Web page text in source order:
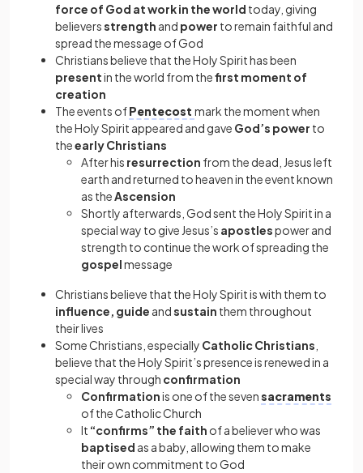
force of God at work in the world today, giving
believersstrength and power to remain faithful and
spread the message of God
Christians believe that the Holy Spirit has been
presentin the world from thefirst moment of
creation
The events ofPentecost mark the moment when
the Holy Spirit appeared and gave God’s power to
theearly Christians
After his resurrection from the dead, Jesus left
earth and returned to heaven in the event known
as theAscension
Shortly afterwards, God sent the Holy Spirit in a
special way to give Jesus’s apostlespower and
strength to continue the work of spreading the
gospelmessage
Christians believe that the Holy Spirit is with them to
influence, guide andsustain them throughout
their lives
Some Christians, especially Catholic Christians
believe that the Holy Spirit’s presence is renewed in a
special way through confirmation
Confirmationis one of the sevensacraments
of the Catholic Church
It “confirms” the faith of a believer who was
baptised as a baby, allowing them to make
their own commitment to God